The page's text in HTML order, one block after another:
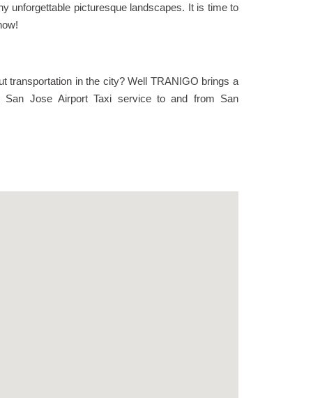
unforgettable picturesque landscapes. It is time to
transportation in the city? Well TRANIGO brings a
Jose Airport Taxi service to and from San